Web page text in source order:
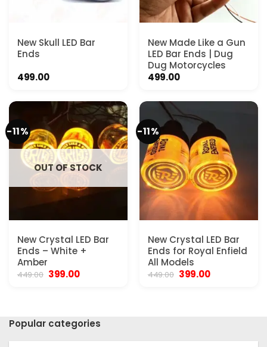
New Skull LED Bar
Ends
499.00
New Made Like a Gun
LED Bar Ends | Dug
Dug Motorcycles
499.00
-11%
OUT OF STOCK
New Crystal LED Bar
Ends – White +
Amber
449.00 Original
399.00Current
-11%
New Crystal LED Bar
Ends for Royal Enfield
All Models
449.00 Original
399.00Current
Popular categories